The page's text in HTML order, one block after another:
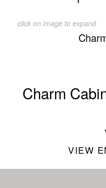
click on image to expand
Charm
VIEW